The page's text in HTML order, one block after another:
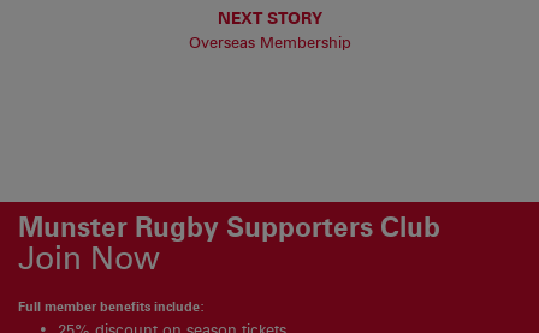
NEXT STORY
Overseas Membership
Munster Rugby Supporters Club
Join Now
Full member benefits include: